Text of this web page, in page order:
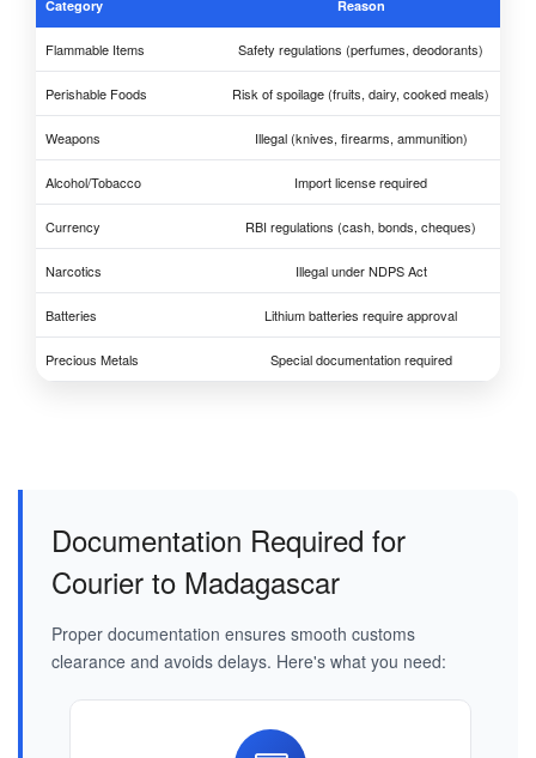
Category Reason
Flammable Items Safety regulations (perfumes, deodorants)
Perishable Foods Risk of spoilage (fruits, dairy, cooked meals)
Weapons Illegal (knives, firearms, ammunition)
Alcohol/Tobacco Import license required
Currency RBI regulations (cash, bonds, cheques)
Narcotics Illegal under NDPS Act
Batteries Lithium batteries require approval
Precious Metals Special documentation required
Documentation Required for
Courier to Madagascar
Proper documentation ensures smooth customs
clearance and avoids delays. Here's what you need: